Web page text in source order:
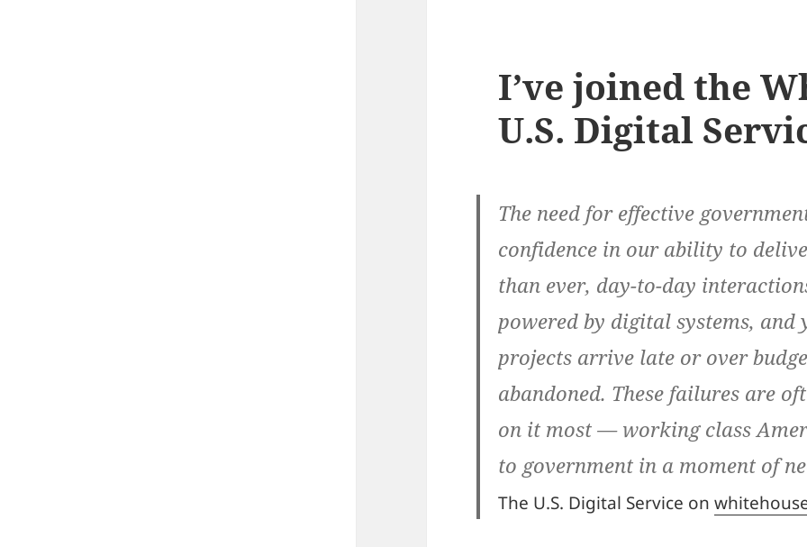
I’ve joined the
U.S. Digital
The need for effective
confidence in our ability to
than ever, day-to-day
powered by digital systems,
projects arrive late or over
abandoned. These failures are
on it most — working class
to government in a moment of
The U.S. Digital Service on